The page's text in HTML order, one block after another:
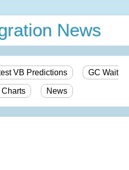
News
VB Predictions GC Wait
News